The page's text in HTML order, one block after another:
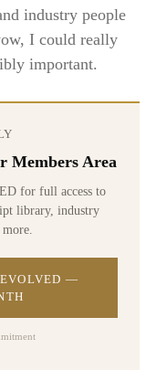
industry people
I could really
important.
Members Area
for full access to
library, industry
—